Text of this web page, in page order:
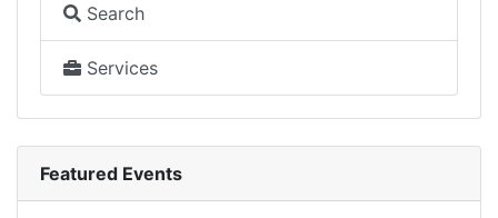
Search
Services
Featured Events